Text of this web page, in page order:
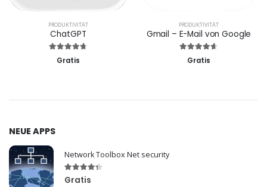
PRODUKTIVITÄT
ChatGPT
Gratis
PRODUKTIVITÄT
Gmail – E-Mail von Google
Gratis
NEUE APPS
Network Toolbox Net security
Gratis